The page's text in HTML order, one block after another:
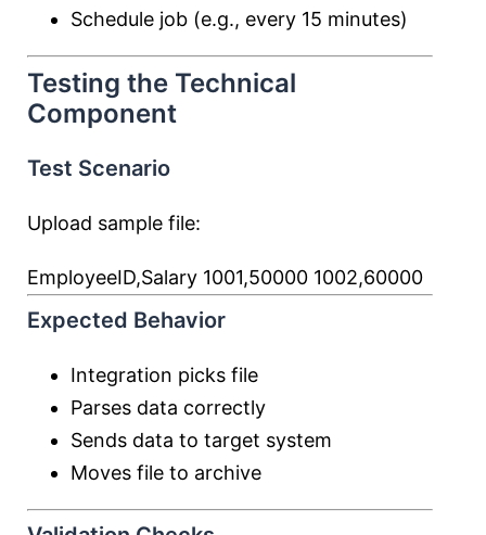
Schedule job (e.g., every 15 minutes)
Testing the Technical
Component
Test Scenario
Upload sample file:
EmployeeID,Salary 1001,50000 1002,60000
Expected Behavior
Integration picks file
Parses data correctly
Sends data to target system
Moves file to archive